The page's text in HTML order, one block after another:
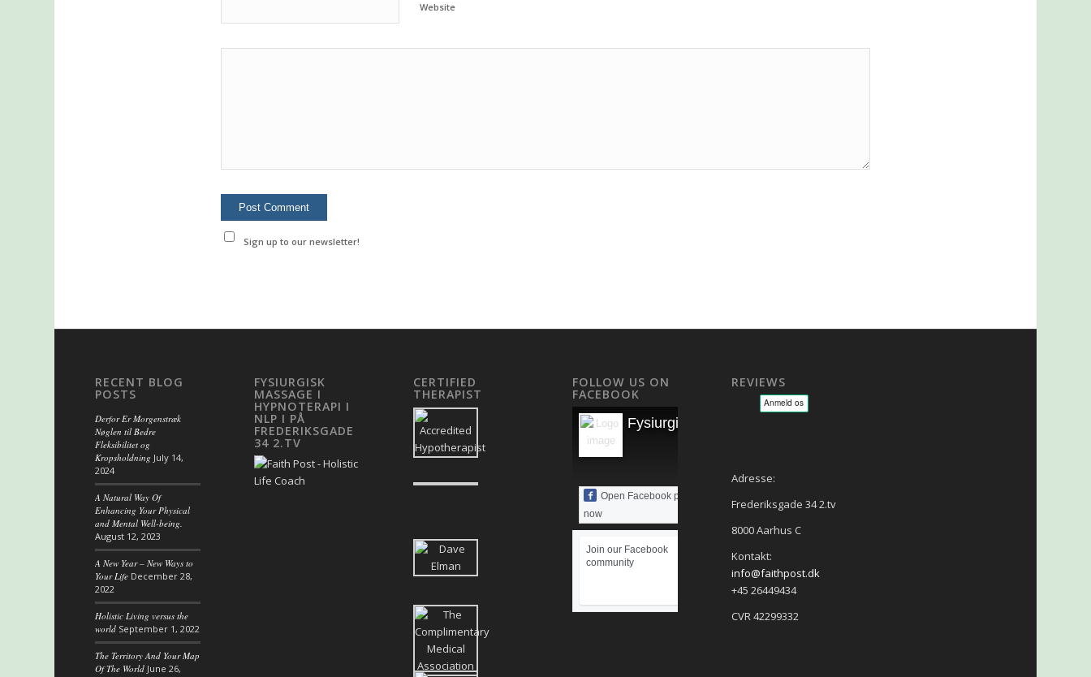
Website
Sign up to our newsletter!
RECENT BLOG
POSTS
Derfor Er Morgenstræk
Nøglen til Bedre
Fleksibilitet og
Kropsholdning July 14,
2024
A Natural Way Of
Enhancing Your Physical
and Mental Well-being.
August 12, 2023
A New Year – New Ways to
Your Life December 28,
2022
Holistic Living versus the
world September 1, 2022
The Territory And Your Map
Of The World June 26,
FYSIURGISK
MASSAGE I
HYPNOTERAPI I
NLP I PÅ
FREDERIKSGADE
34 2.TV
CERTIFIED
THERAPIST
FOLLOW US ON
FACEBOOK
Fysiurgisk Massage - NLP - Hypnoterapi
Open Facebook page
now
Join our Facebook
community
REVIEWS
Adresse:
Frederiksgade 34 2.tv
8000 Aarhus C
Kontakt:
info@faithpost.dk
+45 26449434
CVR 42299332